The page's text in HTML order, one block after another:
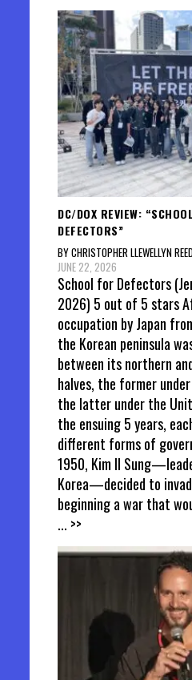
DC/DOX REVIEW:
DEFECTORS”
BY CHRISTOPHER LLEWELLYN
JUNE 22, 2026
School for Defectors
2026) 5 out of 5 stars
occupation by Japan
the Korean peninsula
between its northern
halves, the former
the latter under the
the ensuing 5 years,
different forms of
1950, Kim Il
Korea—decided to
beginning a war that
... >>